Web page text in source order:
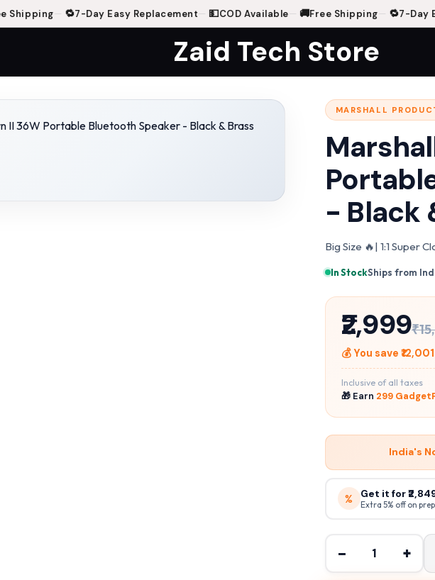
—🔁7-Day Easy Replacement—💵COD Available—🚚Free Shipping—🔁7-Day
Zaid Tech Store
- Black & Brass
MARSHALL
- Black
Big Size 🔥| 1:1 Super
In Stock·Ships from
₹2,999
💰 You save ₹12,001
Inclusive of all taxes
🎁 Earn 299
India's
% Get it for
Extra 5% off on
− +